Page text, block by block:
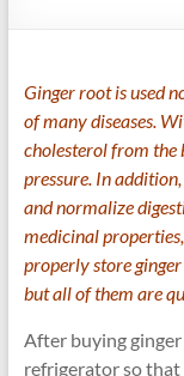
Ginger root is used
of many diseases.
cholesterol from the
pressure. In
and normalize
medicinal
properly store
but all of them are
After buying
refrigerator so that